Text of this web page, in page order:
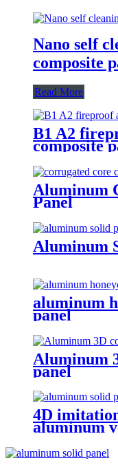
Nano self
composite
Read More
B1 A2
composite
Aluminum
Panel
Aluminum
aluminum
panel
Aluminum
panel
4D
aluminum